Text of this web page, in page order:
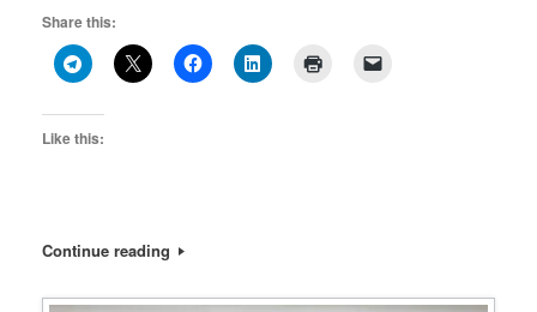
Share this:
Like this:
Continue reading